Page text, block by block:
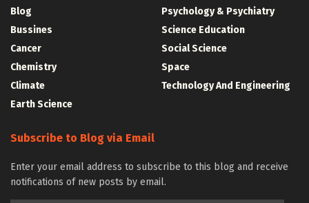
Blog
Bussines
Cancer
Chemistry
Climate
Earth Science
Psychology & Psychiatry
Science Education
Social Science
Space
Technology And Engineering
Subscribe to Blog via Email
Enter your email address to subscribe to this blog and receive
notifications of new posts by email.